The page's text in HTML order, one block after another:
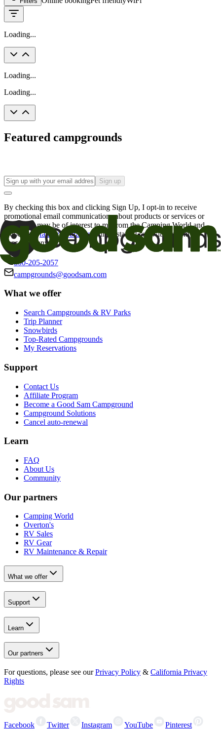
Loading...
Loading...
Loading...
Featured campgrounds
Sign up
By checking this box and clicking Sign Up, I opt-in to receive
promotional email communications about products or services or
offers that may be of interest to me from the Camping World and
Good Sam
family of brands. I understand I can withdraw my
consent at any time.
800-205-2057
campgrounds@goodsam.com
What we offer
Search Campgrounds & RV Parks
Trip Planner
Snowbirds
Top-Rated Campgrounds
My Reservations
Support
Contact Us
Affiliate Program
Become a Good Sam Campground
Campground Solutions
Cancel auto-renewal
Learn
FAQ
About Us
Community
Our partners
Camping World
Overton's
RV Sales
RV Gear
RV Maintenance & Repair
What we offer
Support
Learn
Our partners
For questions, please see our Privacy Policy & California Privacy
Rights
Facebook Twitter Instagram YouTube Pinterest